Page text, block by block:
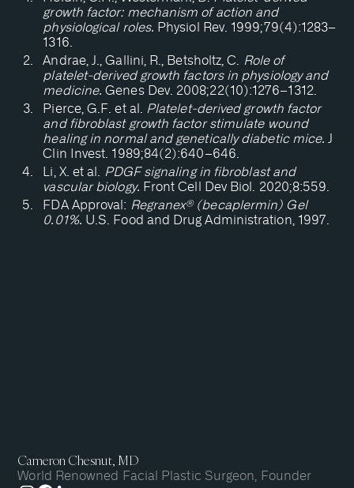
growth factor: mechanism of action and
physiological roles. Physiol Rev. 1999;79(4):1283–
1316.
Andrae, J., Gallini, R., Betsholtz, C. Role of
platelet-derived growth factors in physiology and
medicine. Genes Dev. 2008;22(10):1276–1312.
Pierce, G.F. et al. Platelet-derived growth factor
and fibroblast growth factor stimulate wound
healing in normal and genetically diabetic mice. J
Clin Invest. 1989;84(2):640–646.
Li, X. et al. PDGF signaling in fibroblast and
vascular biology. Front Cell Dev Biol. 2020;8:559.
FDA Approval: Regranex® (becaplermin) Gel
0.01%. U.S. Food and Drug Administration, 1997.
Cameron Chesnut, MD
World Renowned Facial Plastic Surgeon, Founder